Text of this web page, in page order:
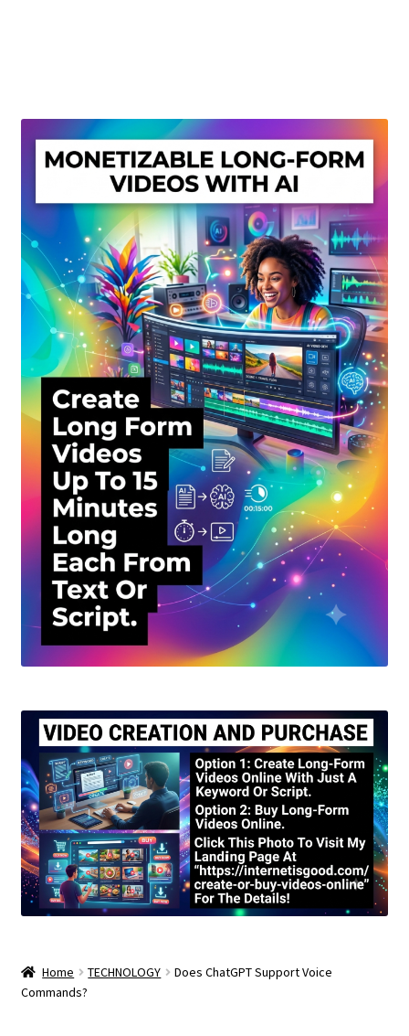
My account
Privacy Policy
Shop
Sitemap
Support
Terms and Conditions
Home TECHNOLOGY
Does ChatGPT Support Voice
Commands?